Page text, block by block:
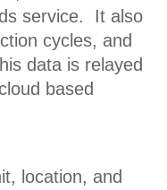
service. It also
cycles, and
data is relayed
based
location, and